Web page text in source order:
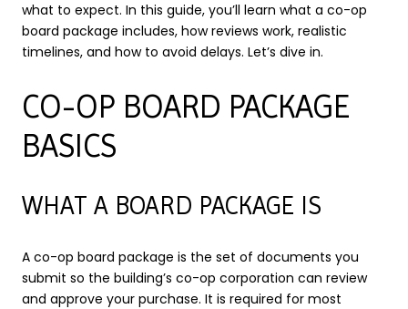
what to expect. In this guide, you’ll learn what a co-op
board package includes, how reviews work, realistic
timelines, and how to avoid delays. Let’s dive in.
CO-OP BOARD PACKAGE
BASICS
WHAT A BOARD PACKAGE IS
A co-op board package is the set of documents you
submit so the building’s co-op corporation can review
and approve your purchase. It is required for most